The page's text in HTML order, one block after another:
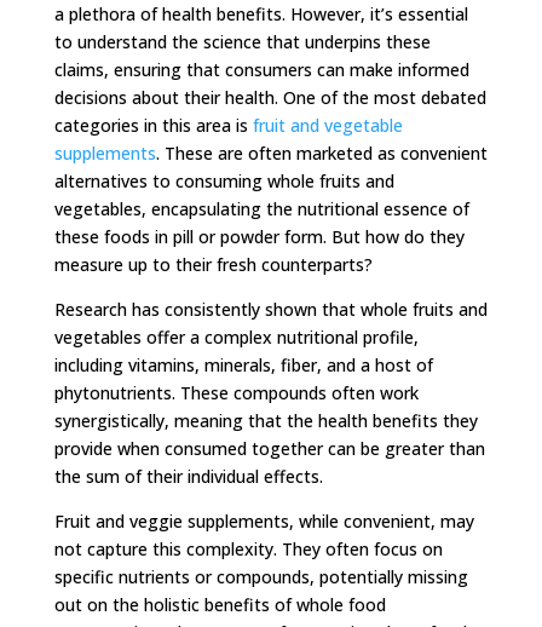
a plethora of health benefits. However, it’s essential
to understand the science that underpins these
claims, ensuring that consumers can make informed
decisions about their health. One of the most debated
categories in this area is fruit and vegetable
supplements. These are often marketed as convenient
alternatives to consuming whole fruits and
vegetables, encapsulating the nutritional essence of
these foods in pill or powder form. But how do they
measure up to their fresh counterparts?
Research has consistently shown that whole fruits and
vegetables offer a complex nutritional profile,
including vitamins, minerals, fiber, and a host of
phytonutrients. These compounds often work
synergistically, meaning that the health benefits they
provide when consumed together can be greater than
the sum of their individual effects.
Fruit and veggie supplements, while convenient, may
not capture this complexity. They often focus on
specific nutrients or compounds, potentially missing
out on the holistic benefits of whole food